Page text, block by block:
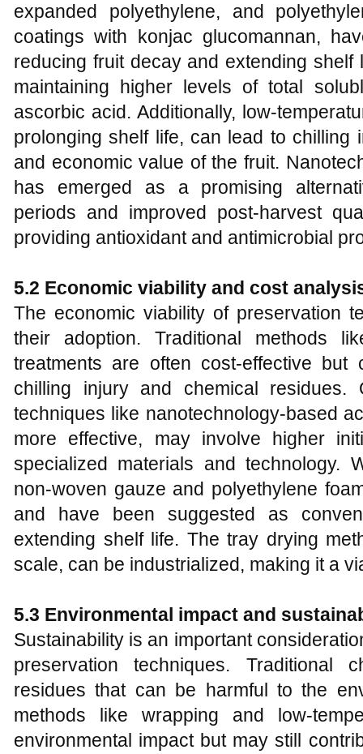
expanded polyethylene, and
coatings with konjac glucomannan,
reducing fruit decay and extending
maintaining higher levels of total
ascorbic acid. Additionally, low-
prolonging shelf life, can lead to chilling
and economic value of the fruit.
has emerged as a promising
periods and improved post-harvest
providing antioxidant and antimicrobial
5.2 Economic viability and cost
The economic viability of preservation
their adoption. Traditional methods
treatments are often cost-effective
chilling injury and chemical
techniques like nanotechnology-based
more effective, may involve higher
specialized materials and technology.
non-woven gauze and polyethylene
and have been suggested as
extending shelf life. The tray drying
scale, can be industrialized, making it a
5.3 Environmental impact and
Sustainability is an important
preservation techniques. Traditional
residues that can be harmful to the
methods like wrapping and low-
environmental impact but may still